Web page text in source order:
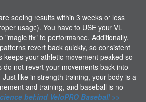
seeing results within 3 weeks or less
usage). You have to USE your VL
"magic fix" to performance. Additionally,
revert back quickly, so consistent
keeps your athletic movement peaked so
do not revert your movements back into
like in strength training, your body is a
and training, and baseball is no
behind VeloPRO Baseball >>